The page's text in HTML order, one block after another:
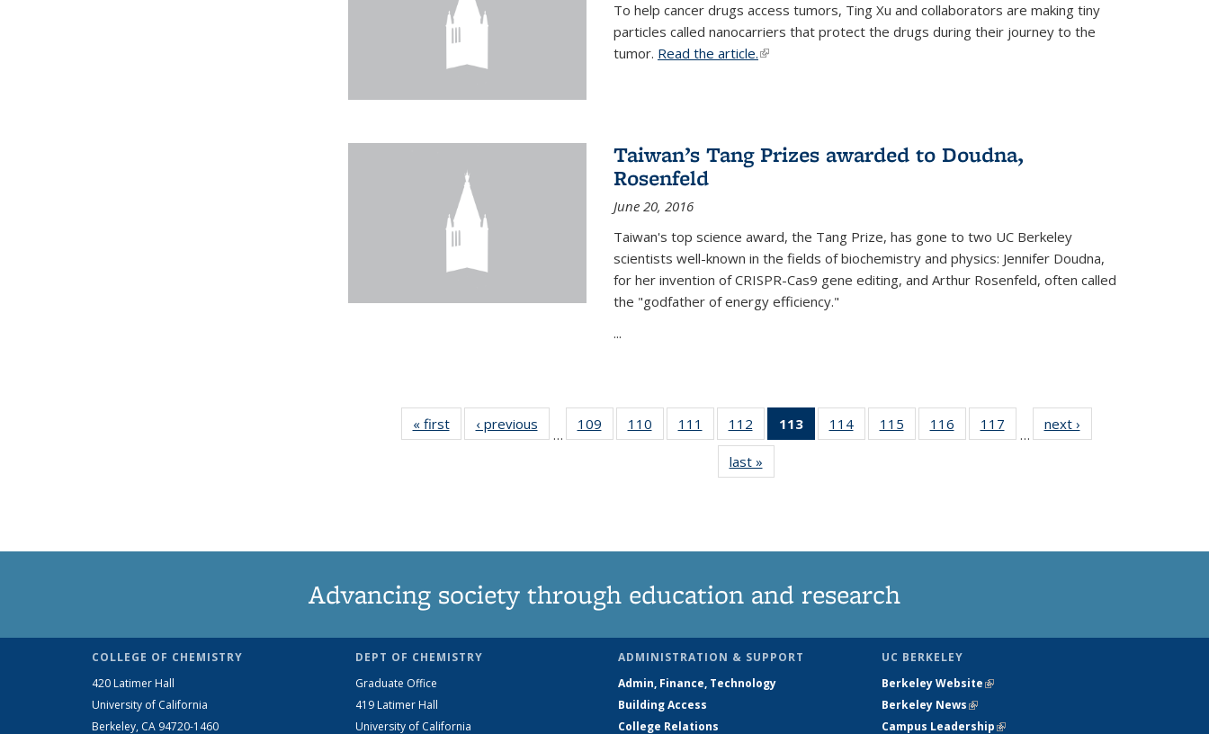
To help cancer drugs access tumors, Ting Xu and collaborators are making tiny
particles called nanocarriers that protect the drugs during their journey to the
tumor. Read the article.(link is external)
Taiwan’s Tang Prizes awarded to Doudna,
Rosenfeld
June 20, 2016
Taiwan's top science award, the Tang Prize, has gone to two UC Berkeley
scientists well-known in the fields of biochemistry and physics: Jennifer Doudna,
for her invention of CRISPR-Cas9 gene editing, and Arthur Rosenfeld, often called
the "godfather of energy efficiency."
...
« firstNews‹ previous
…
109
135
110
135
111
135
News
112
135
News
113
of 135
News
114
135
115
135
116
135
117
135
…
next ›
last »
Advancing society through education and research
COLLEGE OF CHEMISTRY
420 Latimer Hall
University of California
Berkeley, CA 94720-1460
DEPT OF CHEMISTRY
Graduate Office
419 Latimer Hall
University of California
ADMINISTRATION & SUPPORT
Admin, Finance, Technology
Building Access
College Relations
UC BERKELEY
Berkeley Website(link is external)
Berkeley News(link is external)
Campus Leadership(link is external)